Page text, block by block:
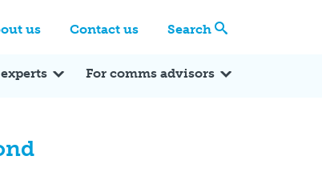
us Contact us Search
For comms advisors
Q&A Expert Reactions In the News